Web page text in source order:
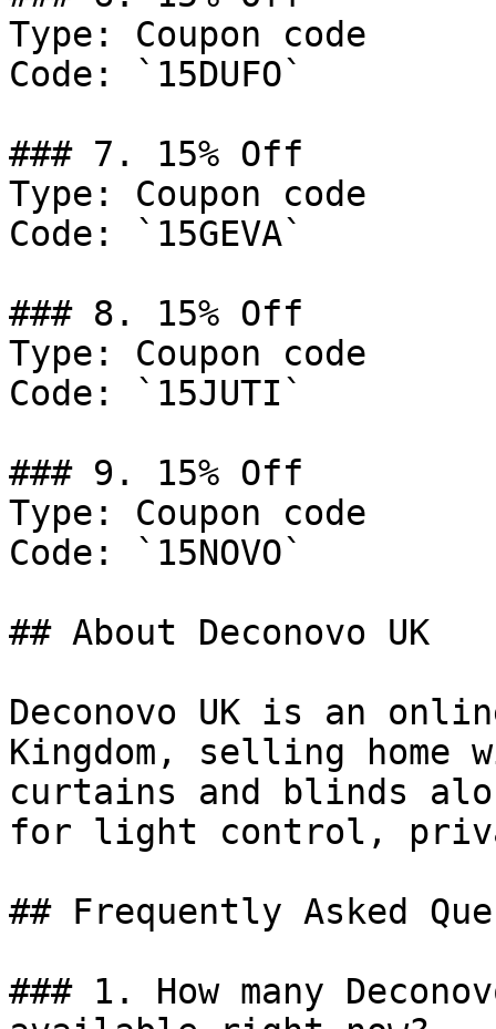
Type: Coupon code
Code: `15DUFO`
### 7. 15% Off
Type: Coupon code
Code: `15GEVA`
### 8. 15% Off
Type: Coupon code
Code: `15JUTI`
### 9. 15% Off
Type: Coupon code
Code: `15NOVO`
## About Deconovo UK
Deconovo UK is an
Kingdom, selling home
curtains and blinds
for light control,
## Frequently Asked
### 1. How many